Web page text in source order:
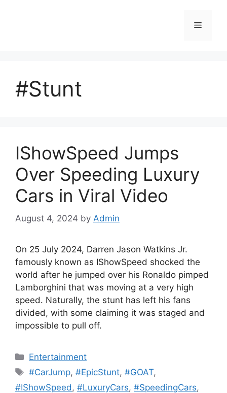
Menu
#Stunt
IShowSpeed Jumps
Over Speeding Luxury
Cars in Viral Video
August 4, 2024 by Admin
On 25 July 2024, Darren Jason Watkins Jr.
famously known as IShowSpeed shocked the
world after he jumped over his Ronaldo pimped
Lamborghini that was moving at a very high
speed. Naturally, the stunt has left his fans
divided, with some claiming it was staged and
impossible to pull off.
Categories
Entertainment
Tags
#CarJump,#EpicStunt,#GOAT,
#IShowSpeed , #LuxuryCars, #SpeedingCars,